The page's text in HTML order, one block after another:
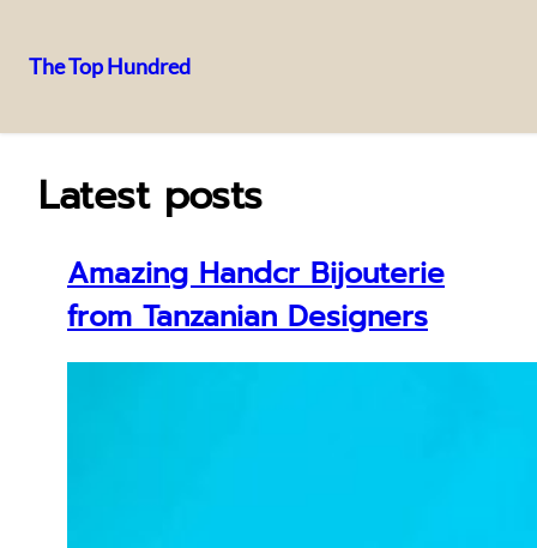
to
The Top Hundred
Latest posts
Amazing Handcr Bijouterie
from Tanzanian Designers